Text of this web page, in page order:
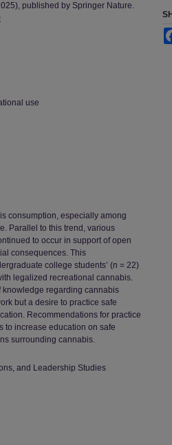
published by Springer Nature.
use
consumption, especially among
Parallel to this trend, various
to occur in support of open
consequences. This
college students’ (n = 22)
legalized recreational cannabis.
knowledge regarding cannabis
but a desire to practice safe
Recommendations for practice
to increase education on safe
surrounding cannabis.
and Leadership Studies